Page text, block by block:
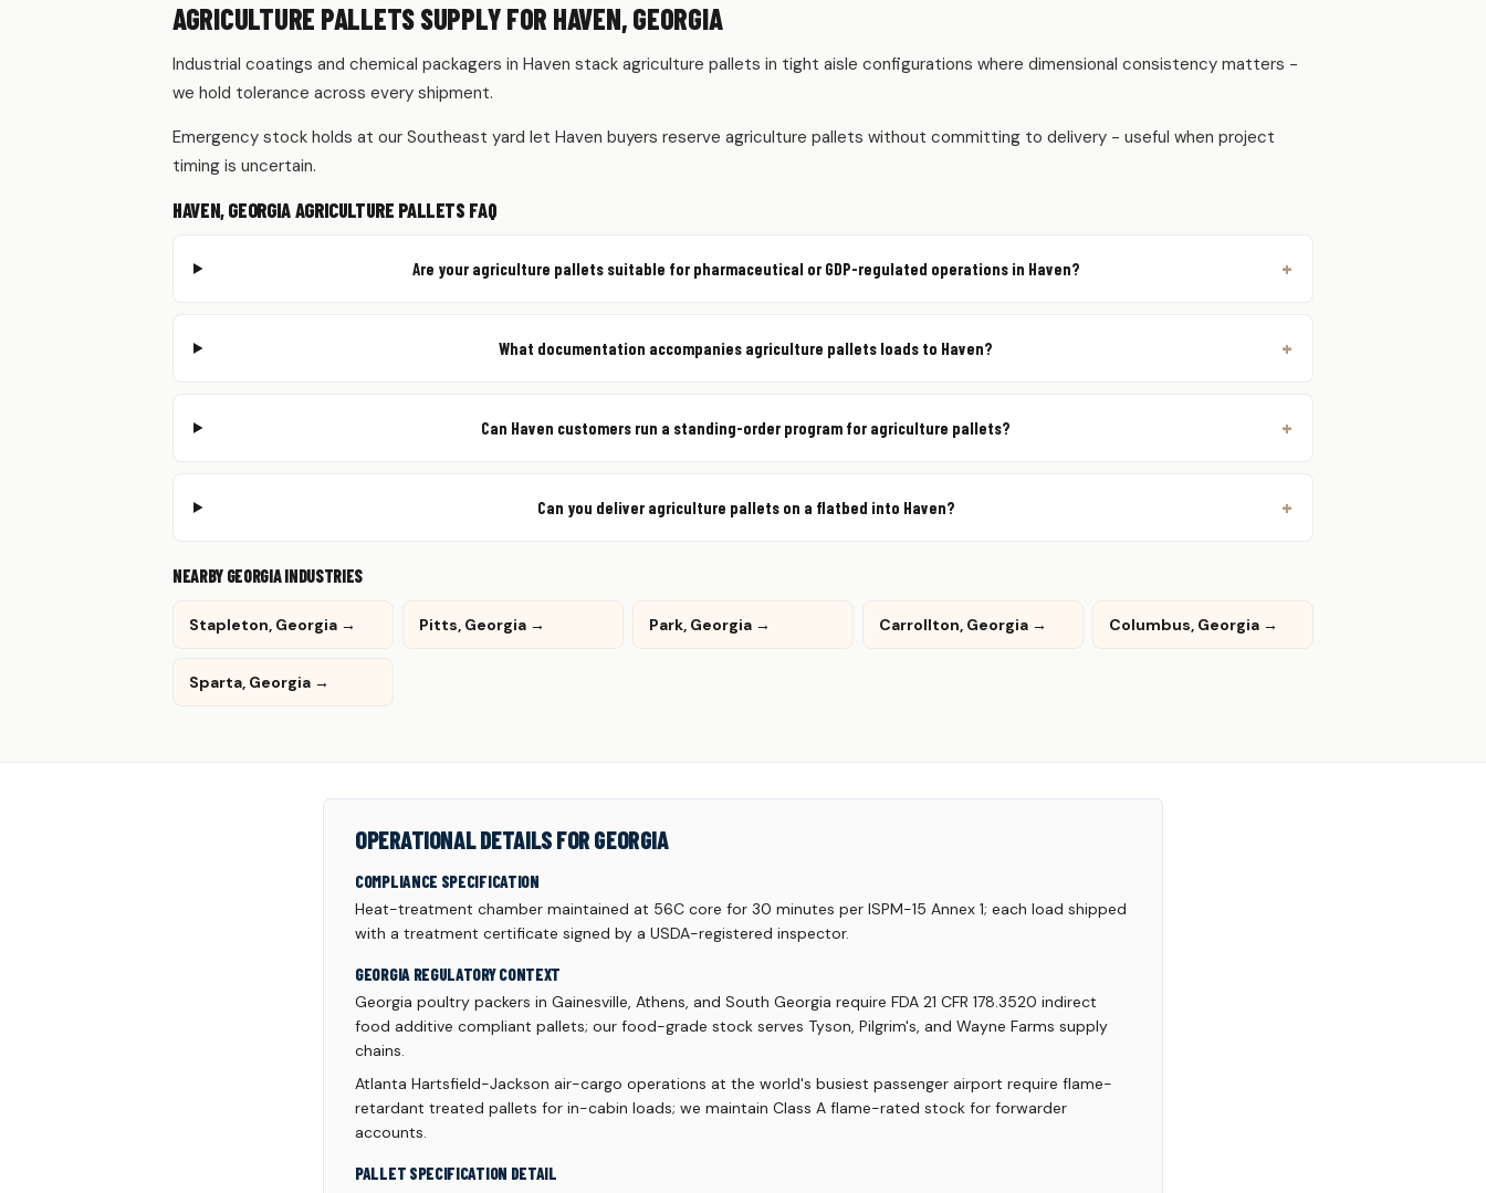
AGRICULTURE PALLETS SUPPLY FOR HAVEN, GEORGIA
Industrial coatings and chemical packagers in Haven stack agriculture pallets in tight aisle configurations where dimensional consistency matters -
we hold tolerance across every shipment.
Emergency stock holds at our Southeast yard let Haven buyers reserve agriculture pallets without committing to delivery - useful when project
timing is uncertain.
HAVEN, GEORGIA AGRICULTURE PALLETS FAQ
Are your agriculture pallets suitable for pharmaceutical or GDP-regulated operations in Haven?
What documentation accompanies agriculture pallets loads to Haven?
Can Haven customers run a standing-order program for agriculture pallets?
Can you deliver agriculture pallets on a flatbed into Haven?
NEARBY GEORGIA INDUSTRIES
Stapleton, Georgia → Pitts, Georgia → Park, Georgia → Carrollton, Georgia → Columbus, Georgia →
Sparta, Georgia →
OPERATIONAL DETAILS FOR GEORGIA
COMPLIANCE SPECIFICATION
Heat-treatment chamber maintained at 56C core for 30 minutes per ISPM-15 Annex 1; each load shipped
with a treatment certificate signed by a USDA-registered inspector.
GEORGIA REGULATORY CONTEXT
Georgia poultry packers in Gainesville, Athens, and South Georgia require FDA 21 CFR 178.3520 indirect
food additive compliant pallets; our food-grade stock serves Tyson, Pilgrim's, and Wayne Farms supply
chains.
Atlanta Hartsfield-Jackson air-cargo operations at the world's busiest passenger airport require flame-
retardant treated pallets for in-cabin loads; we maintain Class A flame-rated stock for forwarder
accounts.
PALLET SPECIFICATION DETAIL